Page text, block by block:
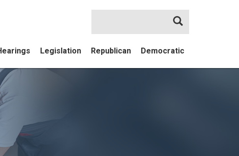
Legislation Republican Democratic
Search